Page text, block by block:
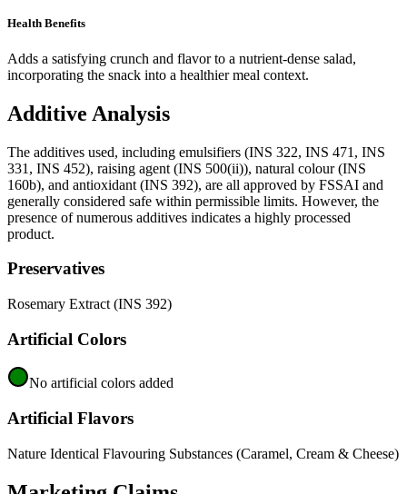
Health Benefits
Adds a satisfying crunch and flavor to a nutrient-dense salad,
incorporating the snack into a healthier meal context.
Additive Analysis
The additives used, including emulsifiers (INS 322, INS 471, INS
331, INS 452), raising agent (INS 500(ii)), natural colour (INS
160b), and antioxidant (INS 392), are all approved by FSSAI and
generally considered safe within permissible limits. However, the
presence of numerous additives indicates a highly processed
product.
Preservatives
Rosemary Extract (INS 392)
Artificial Colors
No artificial colors added
Artificial Flavors
Nature Identical Flavouring Substances (Caramel, Cream & Cheese)